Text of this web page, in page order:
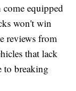
equipped
won't win
reviews from
that lack
to breaking